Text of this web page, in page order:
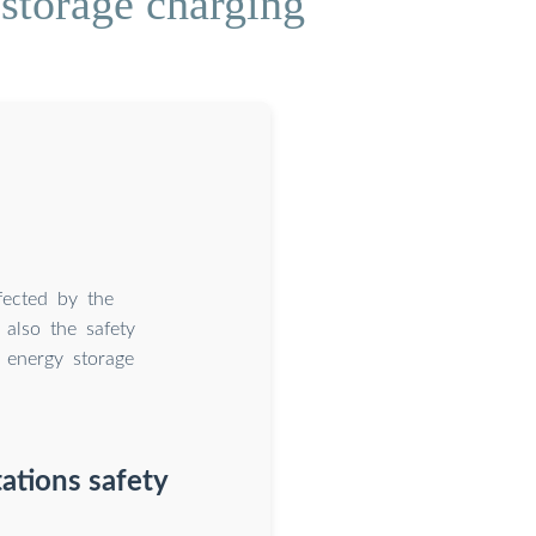
by the
the safety
storage
safety